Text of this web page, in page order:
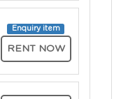
Enquiry item
RENT NOW